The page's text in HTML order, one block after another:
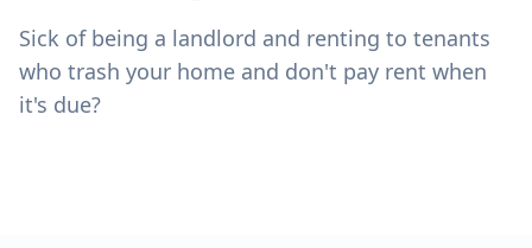
Sick of being a landlord and renting to tenants
who trash your home and don't pay rent when
it's due?